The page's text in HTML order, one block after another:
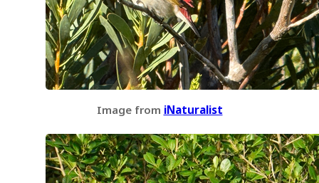
Image from iNaturalist